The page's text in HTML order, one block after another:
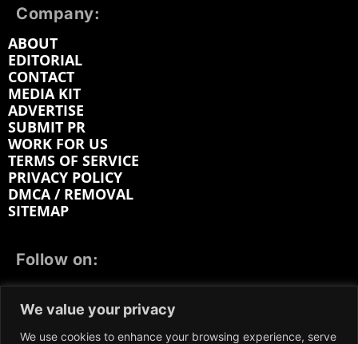
We value your privacy
We use cookies to enhance your browsing experience, serve
Company:
ABOUT
EDITORIAL
CONTACT
MEDIA KIT
ADVERTISE
SUBMIT PR
WORK FOR US
TERMS OF SERVICE
PRIVACY POLICY
DMCA / REMOVAL
SITEMAP
Follow on:
LINKEDIN
REDDIT GETTR